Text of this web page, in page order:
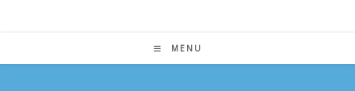
MENU